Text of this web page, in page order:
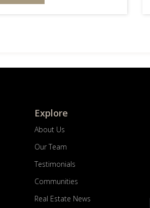
Explore
About Us
Our Team
Testimonials
Communities
Real Estate News